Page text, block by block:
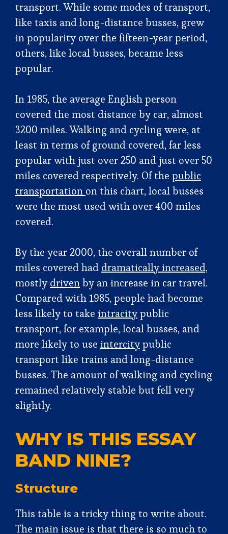
transport. While some modes of transport,
like taxis and long-distance busses, grew
in popularity over the fifteen-year period,
others, like local busses, became less
popular.
In 1985, the average English person
covered the most distance by car, almost
3200 miles. Walking and cycling were, at
least in terms of ground covered, far less
popular with just over 250 and just over 50
miles covered respectively. Of the public
transportation on this chart, local busses
were the most used with over 400 miles
covered.
By the year 2000, the overall number of
miles covered had dramatically increased,
mostly drivenby an increase in car travel.
Compared with 1985, people had become
less likely to take intracitypublic
transport, for example, local busses, and
more likely to use intercitypublic
transport like trains and long-distance
busses. The amount of walking and cycling
remained relatively stable but fell very
slightly.
WHY IS THIS ESSAY
BAND NINE?
Structure
This table is a tricky thing to write about.
The main issue is that there is so much to